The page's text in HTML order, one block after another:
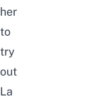
her
to
try
out
La